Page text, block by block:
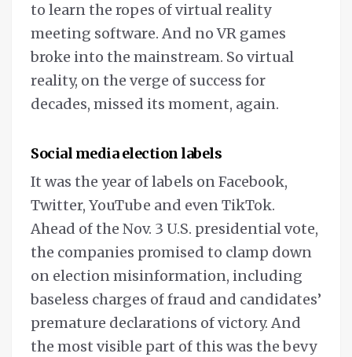
to learn the ropes of virtual reality
meeting software. And no VR games
broke into the mainstream. So virtual
reality, on the verge of success for
decades, missed its moment, again.
Social media election labels
It was the year of labels on Facebook,
Twitter, YouTube and even TikTok.
Ahead of the Nov. 3 U.S. presidential vote,
the companies promised to clamp down
on election misinformation, including
baseless charges of fraud and candidates’
premature declarations of victory. And
the most visible part of this was the bevy